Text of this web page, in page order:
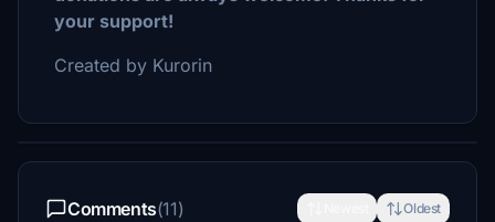
your support!
Created by Kurorin
Comments(11) Oldest